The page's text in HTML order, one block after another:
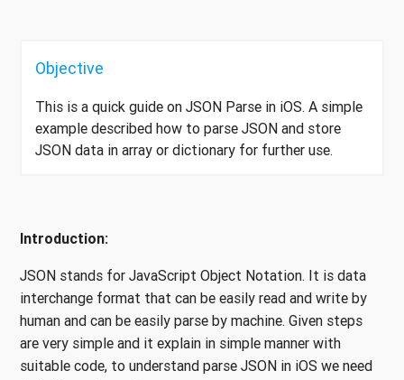
Objective
This is a quick guide on JSON Parse in iOS. A simple
example described how to parse JSON and store
JSON data in array or dictionary for further use.
Introduction:
JSON stands for JavaScript Object Notation. It is data
interchange format that can be easily read and write by
human and can be easily parse by machine. Given steps
are very simple and it explain in simple manner with
suitable code, to understand parse JSON in iOS we need